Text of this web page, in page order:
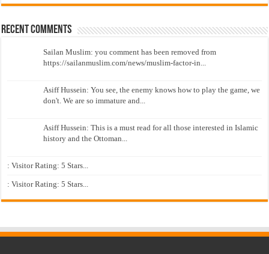
Recent Comments
Sailan Muslim: you comment has been removed from
https://sailanmuslim.com/news/muslim-factor-in...
Asiff Hussein: You see, the enemy knows how to play the game, we
don't. We are so immature and...
Asiff Hussein: This is a must read for all those interested in Islamic
history and the Ottoman...
: Visitor Rating: 5 Stars...
: Visitor Rating: 5 Stars...